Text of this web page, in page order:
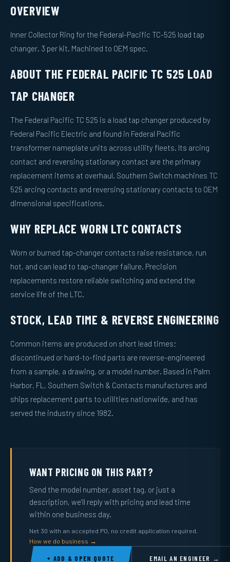
OVERVIEW
Inner Collector Ring for the Federal-Pacific TC-525 load tap
changer. 3 per kit. Machined to OEM spec.
ABOUT THE FEDERAL PACIFIC TC 525 LOAD
TAP CHANGER
The Federal Pacific TC 525 is a load tap changer produced by
Federal Pacific Electric and found in Federal Pacific
transformer nameplate units across utility fleets. Its arcing
contact and reversing stationary contact are the primary
replacement items at overhaul. Southern Switch machines TC
525 arcing contacts and reversing stationary contacts to OEM
dimensional specifications.
WHY REPLACE WORN LTC CONTACTS
Worn or burned tap-changer contacts raise resistance, run
hot, and can lead to tap-changer failure. Precision
replacements restore reliable switching and extend the
service life of the LTC.
STOCK, LEAD TIME & REVERSE ENGINEERING
Common items are produced on short lead times;
discontinued or hard-to-find parts are reverse-engineered
from a sample, a drawing, or a model number. Based in Palm
Harbor, FL, Southern Switch & Contacts manufactures and
ships replacement parts to utilities nationwide, and has
served the industry since 1982.
WANT PRICING ON THIS PART?
Send the model number, asset tag, or just a
description, we’ll reply with pricing and lead time
within one business day.
Net 30 with an accepted PO, no credit application required.
How we do business →
+ ADD & OPEN QUOTE EMAIL AN ENGINEER →